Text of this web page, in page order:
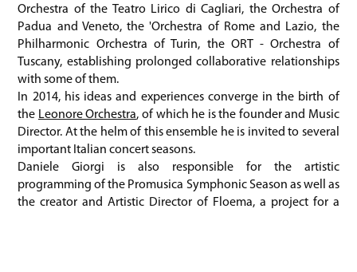
Orchestra of the Teatro Lirico di Cagliari, the Orchestra of
Padua and Veneto, the 'Orchestra of Rome and Lazio, the
Philharmonic Orchestra of Turin, the ORT - Orchestra of
Tuscany, establishing prolonged collaborative relationships
with some of them.
In 2014, his ideas and experiences converge in the birth of
the Leonore Orchestra, of which he is the founder and Music
Director. At the helm of this ensemble he is invited to several
important Italian concert seasons.
Daniele Giorgi is also responsible for the artistic
programming of the Promusica Symphonic Season as well as
the creator and Artistic Director of Floema, a project for a